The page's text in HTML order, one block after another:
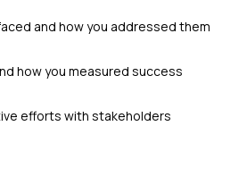
and how you addressed them
how you measured success
efforts with stakeholders